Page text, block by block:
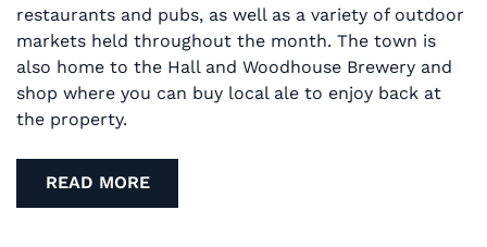
restaurants and pubs, as well as a variety of outdoor
markets held throughout the month. The town is
also home to the Hall and Woodhouse Brewery and
shop where you can buy local ale to enjoy back at
the property.
READ MORE